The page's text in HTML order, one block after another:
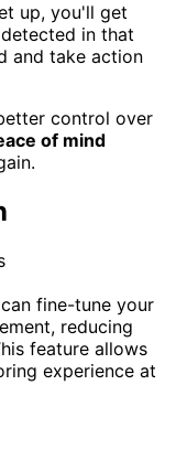
up, you'll get
in that
and take action
control over
of mind
fine-tune your
reducing
feature allows
experience at